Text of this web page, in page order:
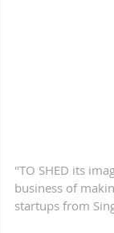
"TO SHED its
business of
startups from